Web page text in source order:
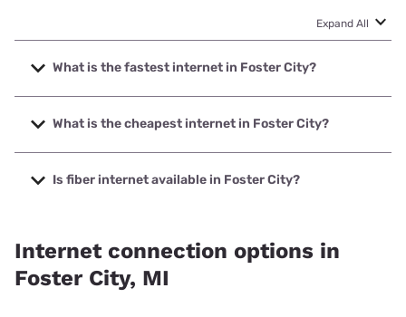
Expand All
What is the fastest internet in Foster City?
The fastest internet in Foster City is CellCom with speeds
up to 1000 Mbps.
What is the cheapest internet in Foster City?
The cheapest internet in Foster City is Earthlink with prices
starting at $39.95.
Is fiber internet available in Foster City?
Internet connection options in
Foster City, MI